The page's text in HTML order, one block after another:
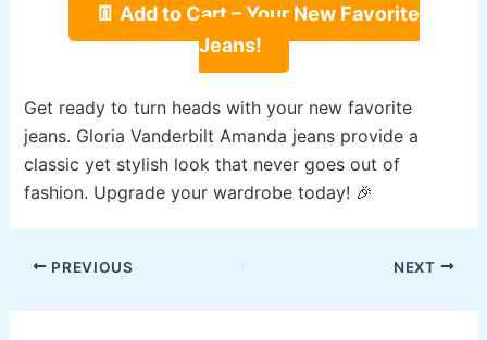
👖 Add to Cart – Your New Favorite
Jeans!
Get ready to turn heads with your new favorite
jeans. Gloria Vanderbilt Amanda jeans provide a
classic yet stylish look that never goes out of
fashion. Upgrade your wardrobe today! 🎉
Post
PREVIOUS NEXT